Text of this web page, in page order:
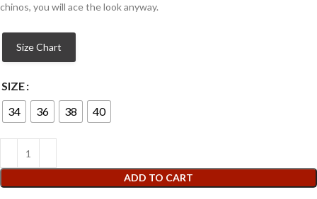
chinos, you will ace the look anyway.
Size Chart
SIZE
34
36 38 40
ADD TO CART